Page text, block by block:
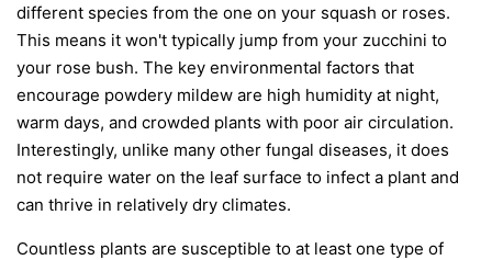
different species from the one on your squash or roses.
This means it won't typically jump from your zucchini to
your rose bush. The key environmental factors that
encourage powdery mildew are high humidity at night,
warm days, and crowded plants with poor air circulation.
Interestingly, unlike many other fungal diseases, it does
not require water on the leaf surface to infect a plant and
can thrive in relatively dry climates.
Countless plants are susceptible to at least one type of